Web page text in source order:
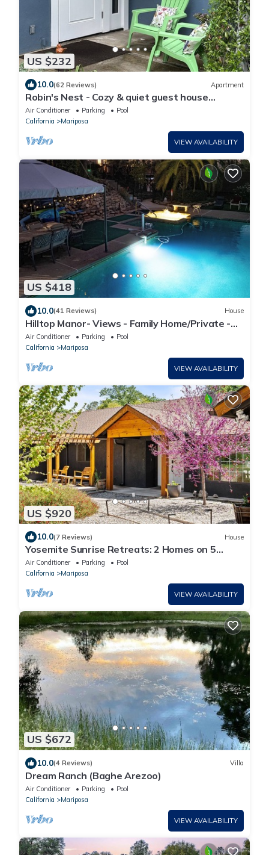
US $232
10.0(62 Reviews) Apartment
Robin's Nest - Cozy & quiet guest house
minutes from historic downtown Mariposa
Air Conditioner Parking
Pool
California
Mariposa
VIEW AVAILABILITY
US $418
10.0(41 Reviews) House
Hilltop Manor- Views - Family Home/Private -
Pool and Spa
Air Conditioner Parking
Pool
California
Mariposa
VIEW AVAILABILITY
US $920
10.0(7 Reviews) House
Yosemite Sunrise Retreats: 2 Homes on 5
Acres! Pool, 2 Spas, 50 min to Yosemite!
Air Conditioner Parking
Pool
California
Mariposa
VIEW AVAILABILITY
US $672
10.0(4 Reviews) Villa
Dream Ranch (Baghe Arezoo)
Air Conditioner Parking
Pool
California
Mariposa
VIEW AVAILABILITY